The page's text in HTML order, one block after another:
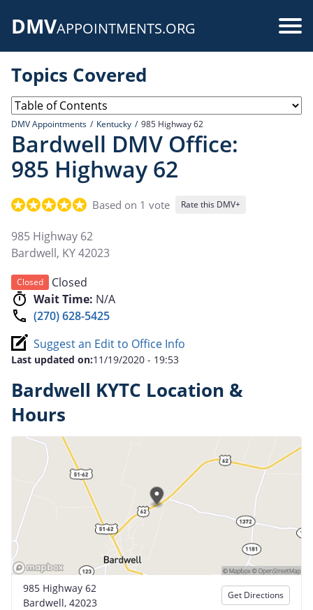
DMVAPPOINTMENTS.ORG
Topics Covered
DMV Appointments Kentucky 985 Highway 62
Bardwell DMV Office:
985 Highway 62
Based on 1 vote Rate this DMV+
985 Highway 62
Bardwell, KY42023
Closed
Closed
Wait Time: N/A
(270) 628-5425
Suggest an Edit to Office Info
Last updated on:11/19/2020 - 19:53
Bardwell KYTC Location &
Hours
985 Highway 62
Bardwell, 42023
Get Directions